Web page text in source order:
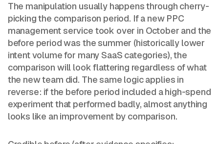
The manipulation usually happens through cherry-
picking the comparison period. If a new PPC
management service took over in October and the
before period was the summer (historically lower
intent volume for many SaaS categories), the
comparison will look flattering regardless of what
the new team did. The same logic applies in
reverse: if the before period included a high-spend
experiment that performed badly, almost anything
looks like an improvement by comparison.